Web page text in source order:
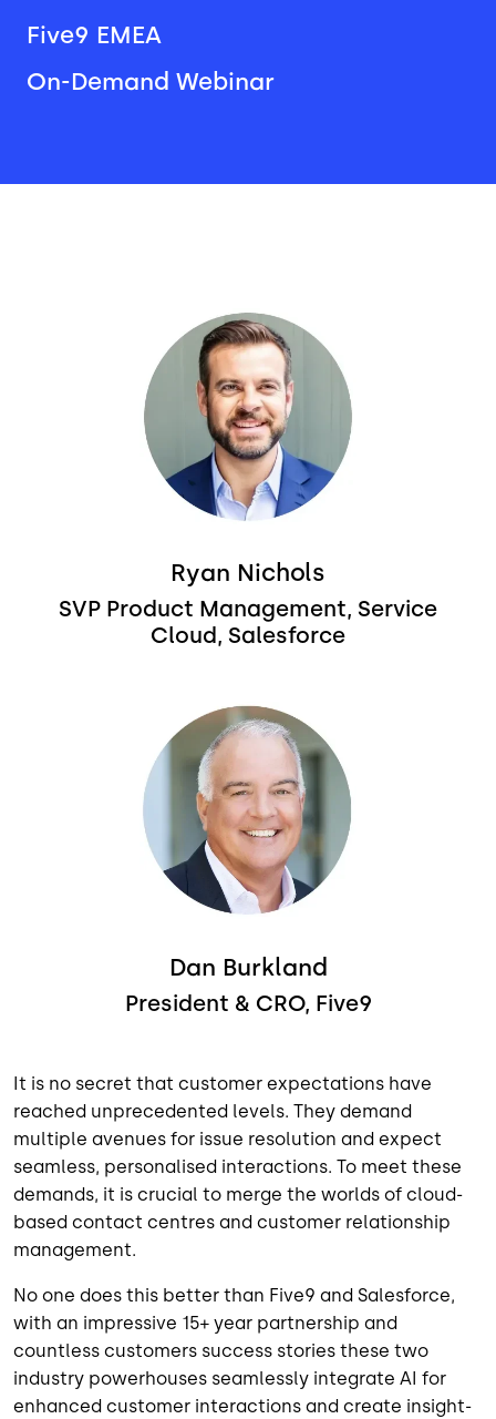
Five9 EMEA
On-Demand Webinar
Ryan Nichols
SVP Product Management, Service
Cloud, Salesforce
Dan Burkland
President & CRO, Five9
It is no secret that customer expectations have
reached unprecedented levels. They demand
multiple avenues for issue resolution and expect
seamless, personalised interactions. To meet these
demands, it is crucial to merge the worlds of cloud-
based contact centres and customer relationship
management.
No one does this better than Five9 and Salesforce,
with an impressive 15+ year partnership and
countless customers success stories these two
industry powerhouses seamlessly integrate AI for
enhanced customer interactions and create insight-